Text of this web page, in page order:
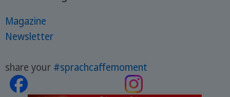
Magazine
Newsletter
share your #sprachcaffemoment